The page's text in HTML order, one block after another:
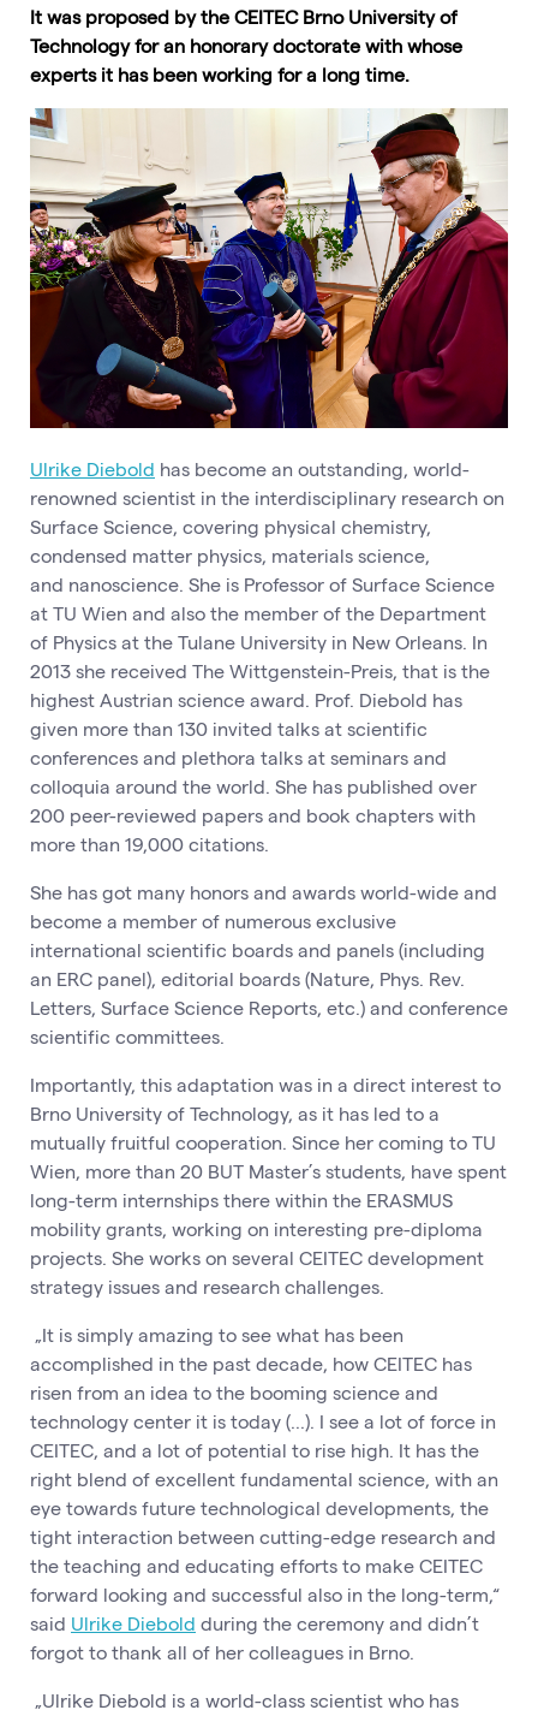
It was proposed by the CEITEC Brno University of
Technology for an honorary doctorate with whose
experts it has been working for a long time.
Ulrike Diebold has become an outstanding, world-
renowned scientist in the interdisciplinary research on
Surface Science, covering physical chemistry,
condensed matter physics, materials science,
and nanoscience. She is Professor of Surface Science
at TU Wien and also the member of the Department
of Physics at the Tulane University in New Orleans. In
2013 she received The Wittgenstein-Preis, that is the
highest Austrian science award. Prof. Diebold has
given more than 130 invited talks at scientific
conferences and plethora talks at seminars and
colloquia around the world. She has published over
200 peer-reviewed papers and book chapters with
more than 19,000 citations.
She has got many honors and awards world-wide and
become a member of numerous exclusive
international scientific boards and panels (including
an ERC panel), editorial boards (Nature, Phys. Rev.
Letters, Surface Science Reports, etc.) and conference
scientific committees.
Importantly, this adaptation was in a direct interest to
Brno University of Technology, as it has led to a
mutually fruitful cooperation. Since her coming to TU
Wien, more than 20 BUT Master’s students, have spent
long-term internships there within the ERASMUS
mobility grants, working on interesting pre-diploma
projects. She works on several CEITEC development
strategy issues and research challenges.
„It is simply amazing to see what has been
accomplished in the past decade, how CEITEC has
risen from an idea to the booming science and
technology center it is today (...). I see a lot of force in
CEITEC, and a lot of potential to rise high. It has the
right blend of excellent fundamental science, with an
eye towards future technological developments, the
tight interaction between cutting-edge research and
the teaching and educating efforts to make CEITEC
forward looking and successful also in the long-term,“
said Ulrike Diebold during the ceremony and didn’t
forgot to thank all of her colleagues in Brno.
„Ulrike Diebold is a world-class scientist who has